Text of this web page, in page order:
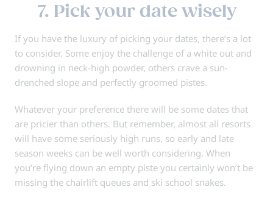
7. Pick your date wisely
If you have the luxury of picking your dates, there’s a lot
to consider. Some enjoy the challenge of a white out and
drowning in neck-high powder, others crave a sun-
drenched slope and perfectly groomed pistes.
Whatever your preference there will be some dates that
are pricier than others. But remember, almost all resorts
will have some seriously high runs, so early and late
season weeks can be well worth considering. When
you’re flying down an empty piste you certainly won’t be
missing the chairlift queues and ski school snakes.